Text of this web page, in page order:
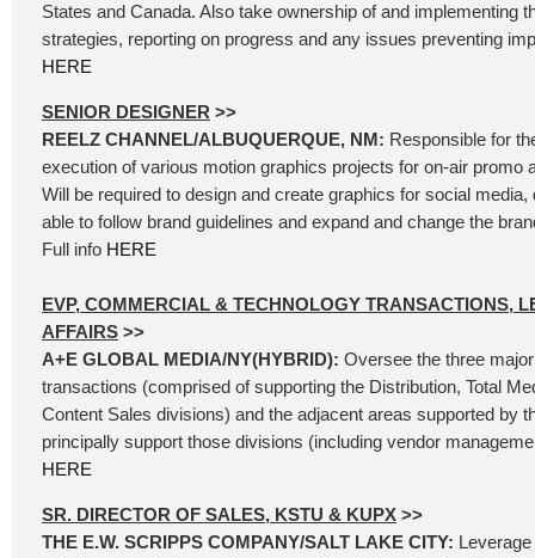
States and Canada. Also take ownership of and implementing
strategies, reporting on progress and any issues preventing
HERE
SENIOR DESIGNER >>
REELZ CHANNEL/ALBUQUERQUE, NM: Responsible for
execution of various motion graphics projects for on-air promo
Will be required to design and create graphics for social media,
able to follow brand guidelines and expand and change the
Full info HERE
EVP, COMMERCIAL & TECHNOLOGY TRANSACTIONS,
AFFAIRS >>
A+E GLOBAL MEDIA/NY(HYBRID): Oversee the three
transactions (comprised of supporting the Distribution, Total
Content Sales divisions) and the adjacent areas supported by
principally support those divisions (including vendor
HERE
SR. DIRECTOR OF SALES, KSTU & KUPX >>
THE E.W. SCRIPPS COMPANY/SALT LAKE CITY: